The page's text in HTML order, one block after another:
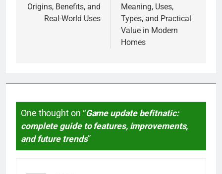
Origins, Benefits, and
Real-World Uses
Meaning, Uses,
Types, and Practical
Value in Modern
Homes
One thought on “Game update befitnatic:
complete guide to features, improvements,
and future trends”